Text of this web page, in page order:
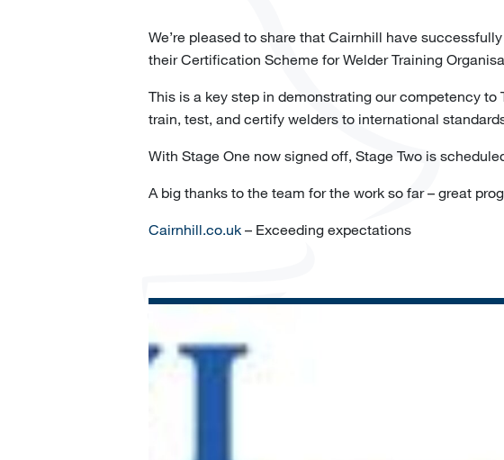
We’re pleased to share that Cairnhill have
their Certification Scheme for Welder Training
This is a key step in demonstrating our competency
train, test, and certify welders to international
With Stage One now signed off, Stage Two is
A big thanks to the team for the work so far – great
Cairnhill.co.uk– Exceeding expectations